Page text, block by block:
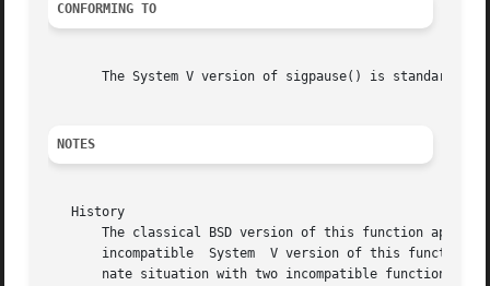
CONFORMING TO
The System V version of sigpause() is
NOTES
   History
The classical BSD version of this function
incompatible  System  V version of this
nate situation with two incompatible functions